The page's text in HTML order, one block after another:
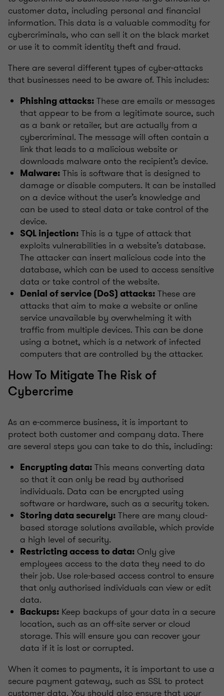
customer data, including personal and financial
information. This data is a valuable commodity for
cybercriminals, who can sell it on the black market
or use it to commit identity theft and fraud.
There are several different types of cyber-attacks
that businesses need to be aware of. This includes:
Phishing attacks: These are emails or messages
that appear to be from a legitimate source, such
as a bank or retailer, but are actually from a
cybercriminal. The message will often contain a
link that leads to a malicious website or
downloads malware onto the recipient’s device.
Malware: This is software that is designed to
damage or disable computers. It can be installed
on a device without the user’s knowledge and
can be used to steal data or take control of the
device.
SQL injection: This is a type of attack that
exploits vulnerabilities in a website’s database.
The attacker can insert malicious code into the
database, which can be used to access sensitive
data or take control of the website.
Denial of service (DoS) attacks: These are
attacks that aim to make a website or online
service unavailable by overwhelming it with
traffic from multiple devices. This can be done
using a botnet, which is a network of infected
computers that are controlled by the attacker.
How To Mitigate The Risk of
Cybercrime
As an e-commerce business, it is important to
protect both customer and company data. There
are several steps you can take to do this, including:
Encrypting data: This means converting data
so that it can only be read by authorised
individuals. Data can be encrypted using
software or hardware, such as a security token.
Storing data securely: There are many cloud-
based storage solutions available, which provide
a high level of security.
Restricting access to data: Only give
employees access to the data they need to do
their job. Use role-based access control to ensure
that only authorised individuals can view or edit
data.
Backups: Keep backups of your data in a secure
location, such as an off-site server or cloud
storage. This will ensure you can recover your
data if it is lost or corrupted.
When it comes to payments, it is important to use a
secure payment gateway, such as SSL to protect
customer data. You should also ensure that your